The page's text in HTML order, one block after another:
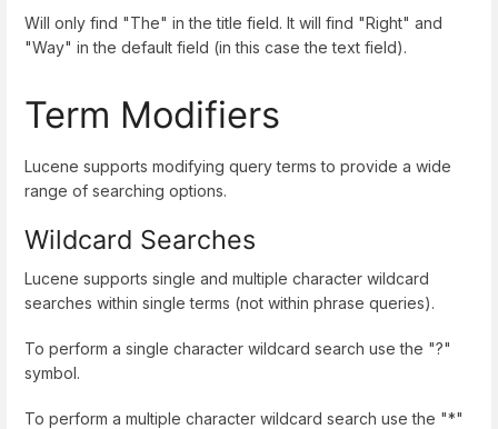
Will only find "The" in the title field. It will find "Right" and
"Way" in the default field (in this case the text field).
Term Modifiers
Lucene supports modifying query terms to provide a wide
range of searching options.
Wildcard Searches
Lucene supports single and multiple character wildcard
searches within single terms (not within phrase queries).
To perform a single character wildcard search use the "?"
symbol.
To perform a multiple character wildcard search use the "*"